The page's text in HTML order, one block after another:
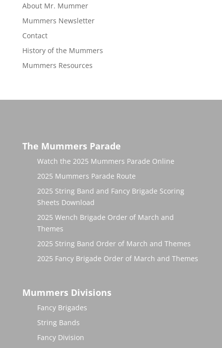
About Mr. Mummer
Mummers Newsletter
Contact
History of the Mummers
Mummers Resources
The Mummers Parade
Watch the 2025 Mummers Parade Online
2025 Mummers Parade Route
2025 String Band and Fancy Brigade Scoring
Sheets Download
2025 Wench Brigade Order of March and
Themes
2025 String Band Order of March and Themes
2025 Fancy Brigade Order of March and Themes
Mummers Divisions
Fancy Brigades
String Bands
Fancy Division